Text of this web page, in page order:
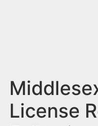
License